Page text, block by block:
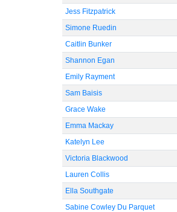
Jess Fitzpatrick
Simone Ruedin
Caitlin Bunker
Shannon Egan
Emily Rayment
Sam Baisis
Grace Wake
Emma Mackay
Katelyn Lee
Victoria Blackwood
Lauren Collis
Ella Southgate
Sabine Cowley Du Parquet